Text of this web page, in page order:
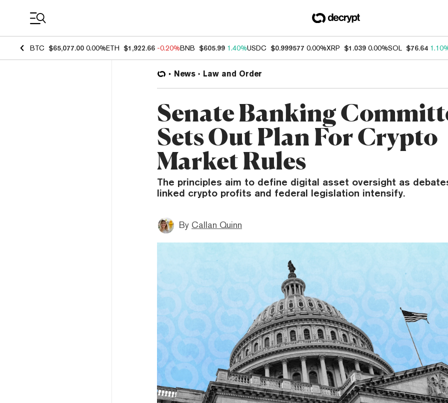
BTC $65,077.00 0.00%ETH $1,922.66 -0.20%BNB $605.99 1.40%USDC $0.999577 0.00%XRP $1.039 0.00%SOL $76.64
News Law and Order
Senate Banking
Sets Out Plan For Crypto
Market Rules
The principles aim to define digital asset oversight as
linked crypto profits and federal legislation intensify.
By Callan Quinn